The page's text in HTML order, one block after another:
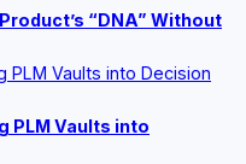
“DNA” Without
PLM Vaults into